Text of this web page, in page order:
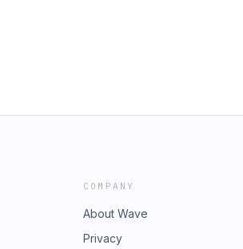
COMPANY
About Wave
Privacy